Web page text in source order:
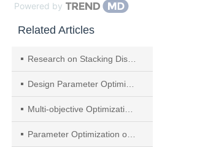
Powered by
Related Articles
Research on Stacking Distribution of Steel Plates Input Based on Improved Multi-objective Particle Swarm Optimization
Design Parameter Optimization of Self-centering Pier Based on Deep Learning
Multi-objective Optimization of the Dry Core Reactor Based on Multi-physical Field Simulation and VIKOR Decision
Parameter Optimization of Built-in Damping Boring Bar Kinetic Model